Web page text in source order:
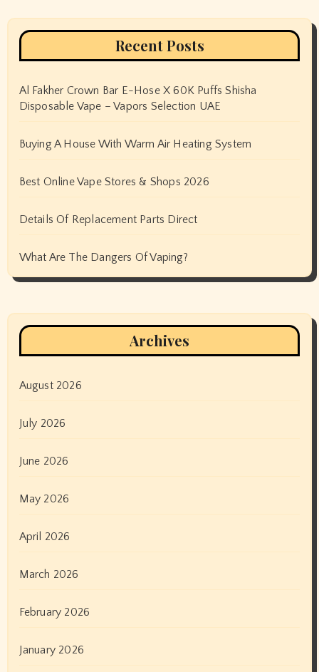
Recent Posts
Al Fakher Crown Bar E-Hose X 60K Puffs Shisha
Disposable Vape – Vapors Selection UAE
Buying A House With Warm Air Heating System
Best Online Vape Stores & Shops 2026
Details Of Replacement Parts Direct
What Are The Dangers Of Vaping?
Archives
August 2026
July 2026
June 2026
May 2026
April 2026
March 2026
February 2026
January 2026